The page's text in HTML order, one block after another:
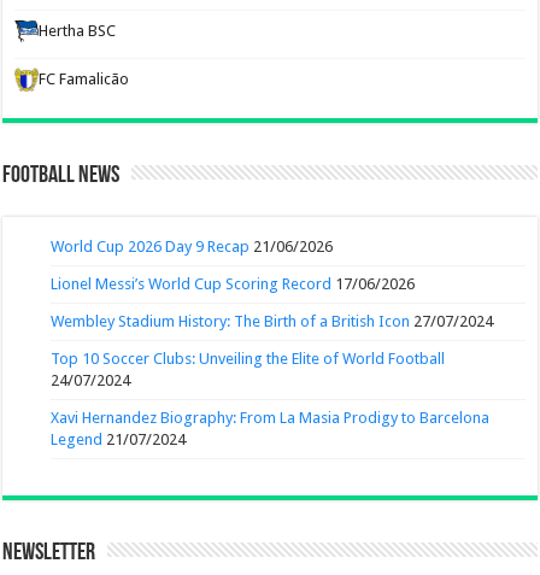
Hertha BSC
FC Famalicão
Football News
World Cup 2026 Day 9 Recap 21/06/2026
Lionel Messi’s World Cup Scoring Record 17/06/2026
Wembley Stadium History: The Birth of a British Icon 27/07/2024
Top 10 Soccer Clubs: Unveiling the Elite of World Football
24/07/2024
Xavi Hernandez Biography: From La Masia Prodigy to Barcelona
Legend 21/07/2024
Newsletter